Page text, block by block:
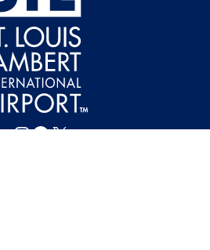
Follow FlySTL on Instagram
Follow FlySTL on Facebook
Follow FlySTL on X (formerly Twitter)